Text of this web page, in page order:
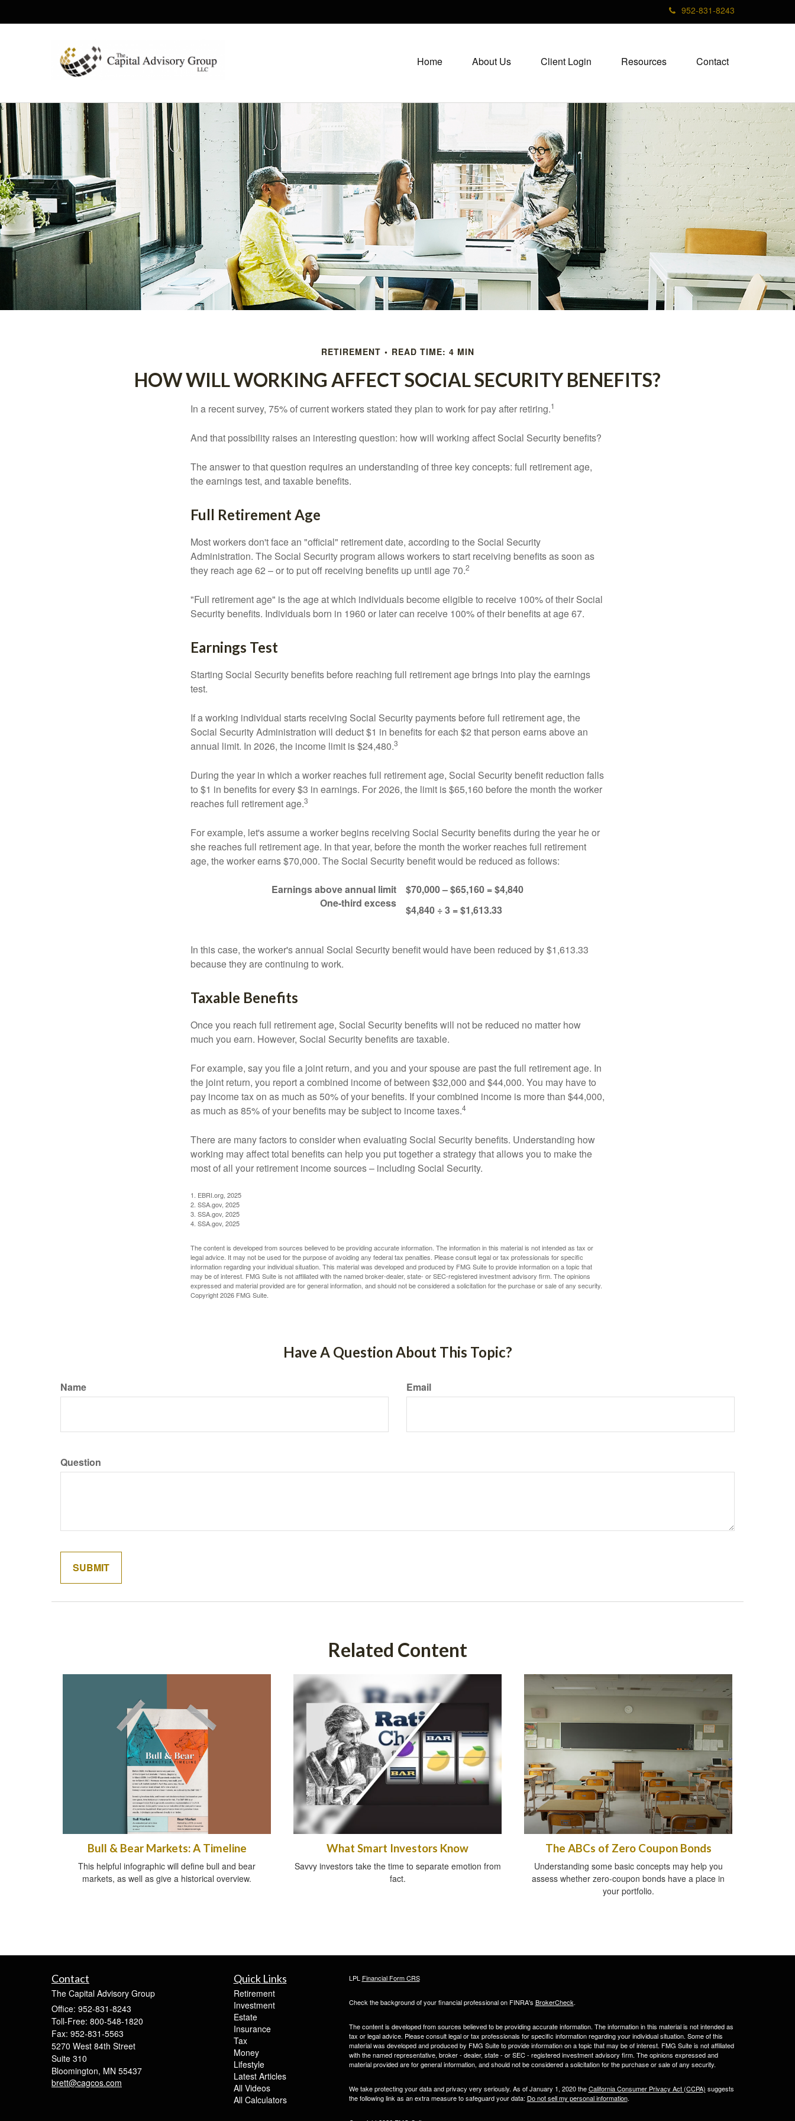
952-831-8243
Home About Us Client Login Resources Contact
RETIREMENT READ TIME: 4 MIN
HOW WILL WORKING AFFECT SOCIAL SECURITY BENEFITS?
In a recent survey, 75% of current workers stated they plan to work for pay after retiring.1
And that possibility raises an interesting question: how will working affect Social Security benefits?
The answer to that question requires an understanding of three key concepts: full retirement age,
the earnings test, and taxable benefits.
Full Retirement Age
Most workers don't face an "official" retirement date, according to the Social Security
Administration. The Social Security program allows workers to start receiving benefits as soon as
they reach age 62 – or to put off receiving benefits up until age 70.2
"Full retirement age" is the age at which individuals become eligible to receive 100% of their Social
Security benefits. Individuals born in 1960 or later can receive 100% of their benefits at age 67.
Earnings Test
Starting Social Security benefits before reaching full retirement age brings into play the earnings
test.
If a working individual starts receiving Social Security payments before full retirement age, the
Social Security Administration will deduct $1 in benefits for each $2 that person earns above an
annual limit. In 2026, the income limit is $24,480.3
During the year in which a worker reaches full retirement age, Social Security benefit reduction falls
to $1 in benefits for every $3 in earnings. For 2026, the limit is $65,160 before the month the worker
reaches full retirement age.3
For example, let's assume a worker begins receiving Social Security benefits during the year he or
she reaches full retirement age. In that year, before the month the worker reaches full retirement
age, the worker earns $70,000. The Social Security benefit would be reduced as follows:
Earnings above annual limit $70,000 – $65,160 = $4,840
One-third excess
$4,840 ÷ 3 = $1,613.33
In this case, the worker's annual Social Security benefit would have been reduced by $1,613.33
because they are continuing to work.
Taxable Benefits
Once you reach full retirement age, Social Security benefits will not be reduced no matter how
much you earn. However, Social Security benefits are taxable.
For example, say you file a joint return, and you and your spouse are past the full retirement age. In
the joint return, you report a combined income of between $32,000 and $44,000. You may have to
pay income tax on as much as 50% of your benefits. If your combined income is more than $44,000,
as much as 85% of your benefits may be subject to income taxes.4
There are many factors to consider when evaluating Social Security benefits. Understanding how
working may affect total benefits can help you put together a strategy that allows you to make the
most of all your retirement income sources – including Social Security.
1. EBRI.org, 2025
2. SSA.gov, 2025
3. SSA.gov, 2025
4. SSA.gov, 2025
The content is developed from sources believed to be providing accurate information. The information in this material is not intended as tax or
legal advice. It may not be used for the purpose of avoiding any federal tax penalties. Please consult legal or tax professionals for specific
information regarding your individual situation. This material was developed and produced by FMG Suite to provide information on a topic that
may be of interest. FMG Suite is not affiliated with the named broker-dealer, state- or SEC-registered investment advisory firm. The opinions
expressed and material provided are for general information, and should not be considered a solicitation for the purchase or sale of any security.
Copyright2026 FMG Suite.
Have A Question About This Topic?
Name Email
Question
Related Content
Bull & Bear Markets: A Timeline
This helpful infographic will define bull and bear
markets, as well as give a historical overview.
What Smart Investors Know
Savvy investors take the time to separate emotion from
fact.
The ABCs of Zero Coupon Bonds
Understanding some basic concepts may help you
assess whether zero-coupon bonds have a place in
your portfolio.
Contact
The Capital Advisory Group
Office: 952-831-8243
Toll-Free: 800-548-1820
Fax: 952-831-5563
5270 West 84th Street
Suite 310
Bloomington, MN 55437
brett@cagcos.com
Quick Links
Retirement
Investment
Estate
Insurance
Tax
Money
Lifestyle
Latest Articles
All Videos
All Calculators
LPL Financial Form CRS
Check the background of your financial professional on FINRA's BrokerCheck.
The content is developed from sources believed to be providing accurate information. The information in this material is not intended as
tax or legal advice. Please consult legal or tax professionals for specific information regarding your individual situation. Some of this
material was developed and produced by FMG Suite to provide information on a topic that may be of interest. FMG Suite is not affiliated
with the named representative, broker - dealer, state - or SEC - registered investment advisory firm. The opinions expressed and
material provided are for general information, and should not be considered a solicitation for the purchase or sale of any security.
We take protecting your data and privacy very seriously. As of January 1, 2020 theCalifornia Consumer Privacy Act (CCPA) suggests
the following link as an extra measure to safeguard your data: Do not sell my personal information.